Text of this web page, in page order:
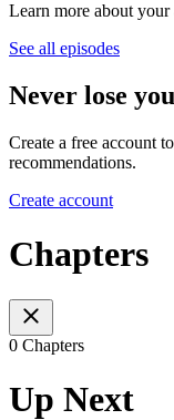
Learn more about
See all episodes
Never lose
Create a free account
recommendations.
Create account
Chapters
0 Chapters
Up Next